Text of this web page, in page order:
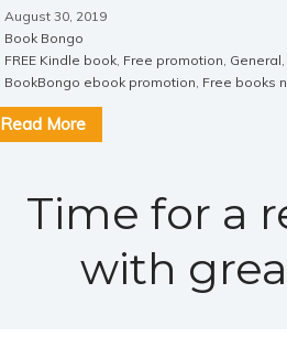
August 30, 2019
Book Bongo
FREE Kindle book Free promotion General
BookBongo ebook promotion Free books
Read More
Time for a
with